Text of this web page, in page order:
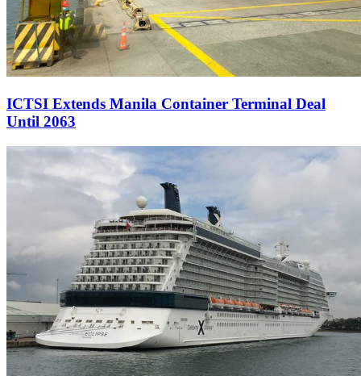
ICTSI Extends Manila Container Terminal Deal
Until 2063